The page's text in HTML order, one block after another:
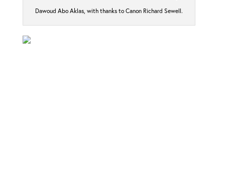
Dawoud Abo Aklas, with thanks to Canon Richard Sewell.